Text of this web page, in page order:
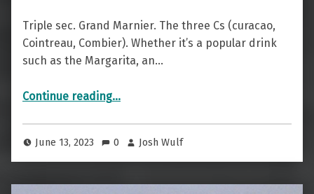
Triple sec. Grand Marnier. The three Cs (curacao,
Cointreau, Combier). Whether it’s a popular drink
such as the Margarita, an…
Continue reading
“Comparing Oranges to Oranges”
…
June 13, 2023 0 Josh Wulf